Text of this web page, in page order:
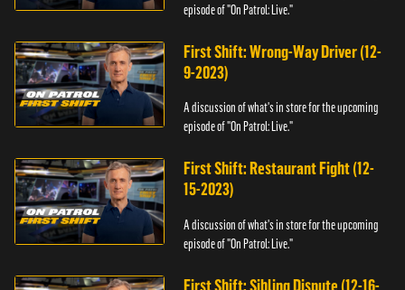
episode of "On Patrol: Live."
First Shift: Wrong-Way Driver (12-
9-2023)
A discussion of what's in store for the upcoming
episode of "On Patrol: Live."
First Shift: Restaurant Fight (12-
15-2023)
A discussion of what's in store for the upcoming
episode of "On Patrol: Live."